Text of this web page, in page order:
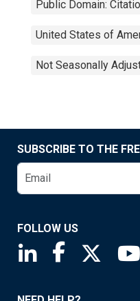
Public Domain:
United States of
Not Seasonally
SUBSCRIBE TO THE
FOLLOW US
Saint Louis Fed
Saint Louis